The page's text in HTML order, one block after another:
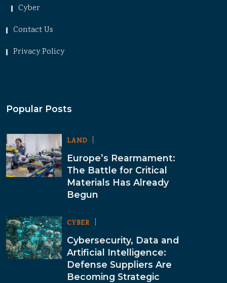
Cyber
Contact Us
Privacy Policy
Popular Posts
LAND
Europe’s Rearmament:
The Battle for Critical
Materials Has Already
Begun
CYBER
Cybersecurity, Data and
Artificial Intelligence:
Defense Suppliers Are
Becoming Strategic